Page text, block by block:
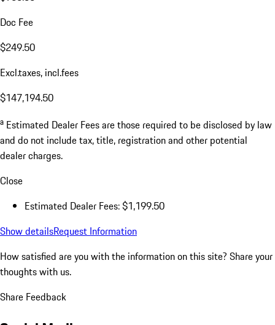
Doc Fee
$249.50
Excl.taxes, incl.fees
$147,194.50
a Estimated Dealer Fees are those required to be disclosed by law
and do not include tax, title, registration and other potential
dealer charges.
Close
Estimated Dealer Fees: $1,199.50
Show detailsRequest Information
How satisfied are you with the information on this site? Share your
thoughts with us.
Share Feedback